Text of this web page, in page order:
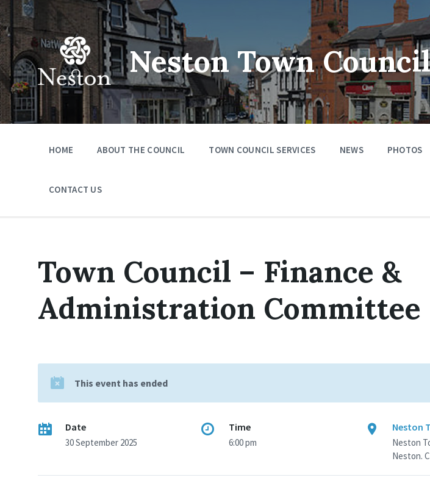
Skip
to
content
Skip
to
main
navigation
Skip
to
footer
Neston Town Council
HOME ABOUT THE COUNCIL TOWN COUNCIL SERVICES NEWS PHOTOS
CONTACT US
Town Council – Finance &
Administration Committee
This event has ended
Date
30 September 2025
Time
6:00 pm
Neston
Neston
Neston.